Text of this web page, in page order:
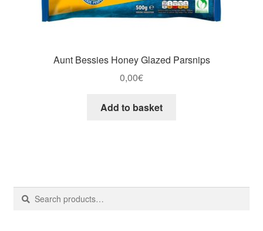
Aunt Bessies Honey Glazed Parsnips
0,00€
Add to basket
Search
Search